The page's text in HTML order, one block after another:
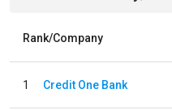
Rank/Company
1 Credit One Bank